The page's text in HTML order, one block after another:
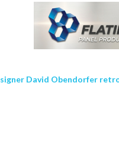
David Obendorfer